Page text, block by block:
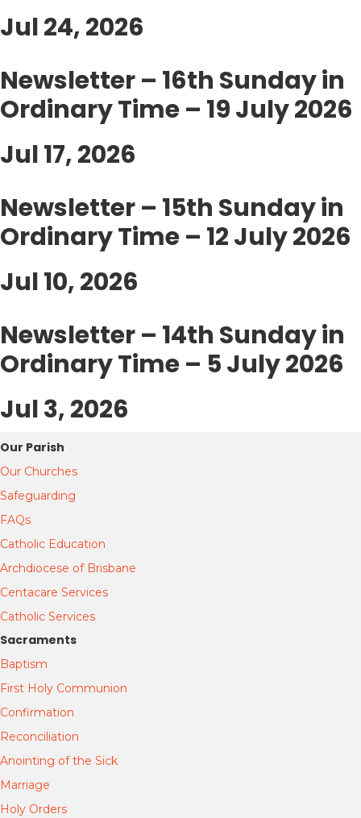
Jul 24, 2026
Newsletter – 16th Sunday in
Ordinary Time – 19 July 2026
Jul 17, 2026
Newsletter – 15th Sunday in
Ordinary Time – 12 July 2026
Jul 10, 2026
Newsletter – 14th Sunday in
Ordinary Time – 5 July 2026
Jul 3, 2026
Our Parish
Our Churches
Safeguarding
FAQs
Catholic Education
Archdiocese of Brisbane
Centacare Services
Catholic Services
Sacraments
Baptism
First Holy Communion
Confirmation
Reconciliation
Anointing of the Sick
Marriage
Holy Orders